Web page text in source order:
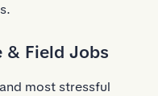
& Field Jobs
most stressful